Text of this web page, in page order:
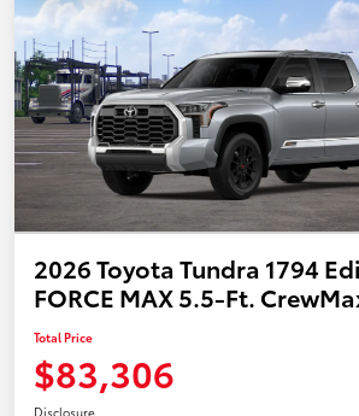
2026 Toyota Tundra 1794
FORCE MAX 5.5-Ft.
Total Price
$83,306
Disclosure